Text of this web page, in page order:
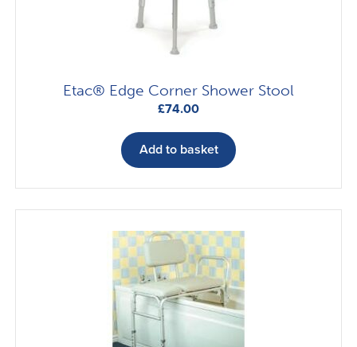
Etac® Edge Corner Shower Stool
£74.00
Add to basket